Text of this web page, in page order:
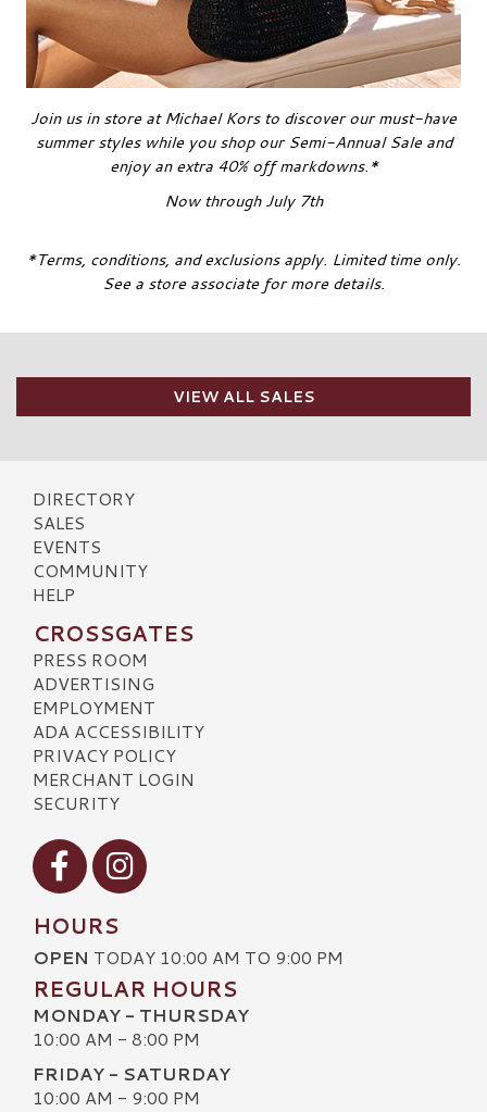
Join us in store at Michael Kors to discover our must-have
summer styles while you shop our Semi-Annual Sale and
enjoy an extra 40% off markdowns.*
Now through July 7th
*Terms, conditions, and exclusions apply. Limited time only.
See a store associate for more details.
VIEW ALL SALES
DIRECTORY
SALES
EVENTS
COMMUNITY
HELP
CROSSGATES
PRESS ROOM
ADVERTISING
EMPLOYMENT
ADA ACCESSIBILITY
PRIVACY POLICY
MERCHANT LOGIN
SECURITY
Visit our Facebook
Visit our Instagram
HOURS
OPEN TODAY 10:00 AM TO 9:00 PM
REGULAR HOURS
MONDAY - THURSDAY
10:00 AM - 8:00 PM
FRIDAY - SATURDAY
10:00 AM - 9:00 PM